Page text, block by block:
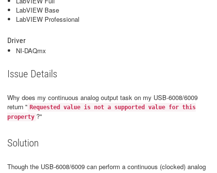
LabVIEW Base
LabVIEW Professional
Driver
NI-DAQmx
Issue Details
Why does my continuous analog output task on my USB-6008/6009
return " Requested value is not a supported value for this
property ?"
Solution
Though the USB-6008/6009 can perform a continuous (clocked) analog